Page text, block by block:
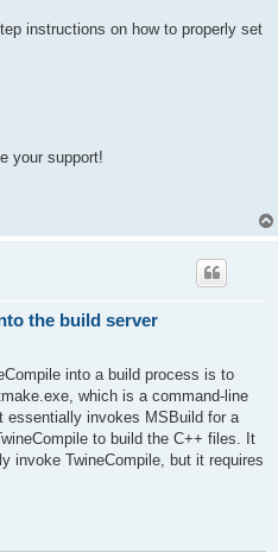
instructions on how to properly set
your support!
the build server
into a build process is to
which is a command-line
essentially invokes MSBuild for a
to build the C++ files. It
invoke TwineCompile, but it requires